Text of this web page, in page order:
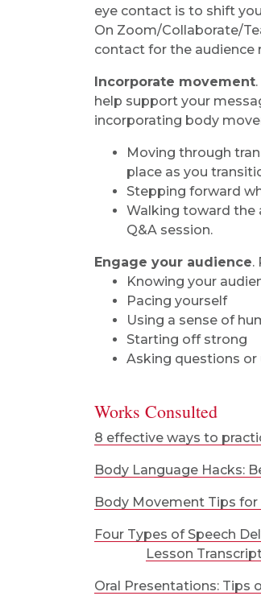
eye contact is to shift
On Zoom/Collaborate/
contact for the audience
Incorporate movement
help support your
incorporating body
Moving through
place as you
Stepping forward
Walking toward the
Q&A session.
Engage your audience.
Knowing your
Pacing yourself
Using a sense of
Starting off strong
Asking questions
Works Consulted
8 effective ways to
Body Language Hacks:
Body Movement Tips for
Four Types of Speech
Lesson
Oral Presentations: Tips